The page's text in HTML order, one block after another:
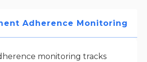
Adherence Monitoring
monitoring tracks